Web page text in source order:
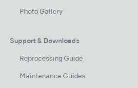
Photo Gallery
Support & Downloads
Reprocessing Guide
Maintenance Guides